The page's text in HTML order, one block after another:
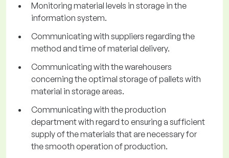
Monitoring material levels in storage in the
information system.
Communicating with suppliers regarding the
method and time of material delivery.
Communicating with the warehousers
concerning the optimal storage of pallets with
material in storage areas.
Communicating with the production
department with regard to ensuring a sufficient
supply of the materials that are necessary for
the smooth operation of production.